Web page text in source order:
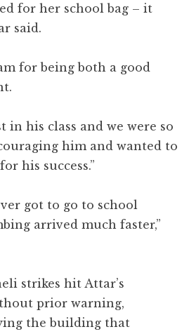
for her school bag – it
said.
for being both a good
in his class and we were so
him and wanted to
his success.”
got to go to school
arrived much faster,”
strikes hit Attar’s
prior warning,
the building that